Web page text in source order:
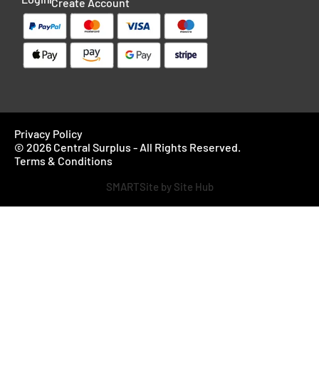
Privacy Policy
© 2026 Central Surplus - All Rights Reserved.
Terms & Conditions
SMARTSite by Site Hub